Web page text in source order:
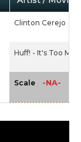
Clinton Cerejo
Huff! - It's Too
Scale -NA-